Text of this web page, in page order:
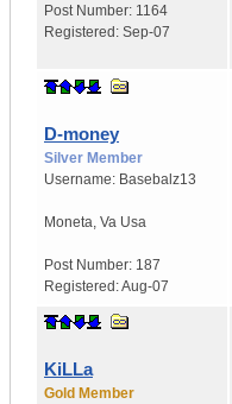
Post Number: 1164
Registered: Sep-07
D-money
Silver Member
Username: Basebalz13
Moneta, Va Usa
Post Number: 187
Registered:Aug-07
KiLLa
Gold Member